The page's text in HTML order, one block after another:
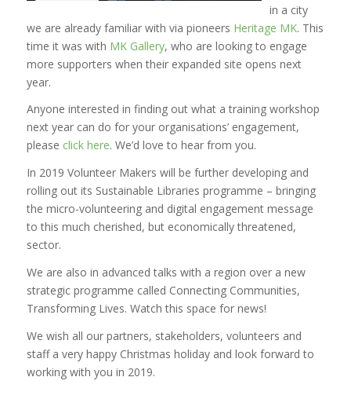
in a city
we are already familiar with via pioneers Heritage MK. This
time it was with MK Gallery, who are looking to engage
more supporters when their expanded site opens next
year.
Anyone interested in finding out what a training workshop
next year can do for your organisations’ engagement,
please click here. We’d love to hear from you.
In 2019 Volunteer Makers will be further developing and
rolling out its Sustainable Libraries programme – bringing
the micro-volunteering and digital engagement message
to this much cherished, but economically threatened,
sector.
We are also in advanced talks with a region over a new
strategic programme called Connecting Communities,
Transforming Lives. Watch this space for news!
We wish all our partners, stakeholders, volunteers and
staff a very happy Christmas holiday and look forward to
working with you in 2019.